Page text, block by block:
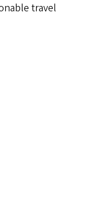
travel